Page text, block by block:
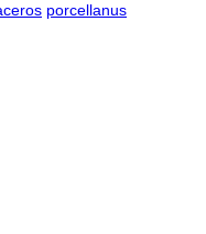
porcellanus